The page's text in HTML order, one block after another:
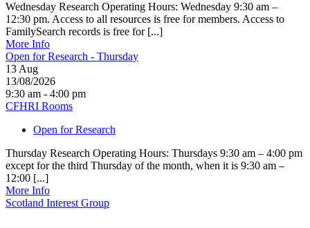
Wednesday Research Operating Hours: Wednesday 9:30 am –
12:30 pm. Access to all resources is free for members. Access to
FamilySearch records is free for [...]
More Info
Open for Research - Thursday
13 Aug
13/08/2026
9:30 am - 4:00 pm
CFHRI Rooms
Open for Research
Thursday Research Operating Hours: Thursdays 9:30 am – 4:00 pm
except for the third Thursday of the month, when it is 9:30 am –
12:00 [...]
More Info
Scotland Interest Group